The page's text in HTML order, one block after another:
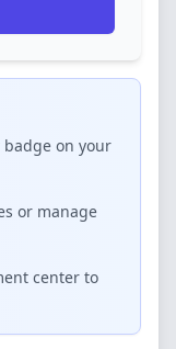
badge on your
or manage
center to